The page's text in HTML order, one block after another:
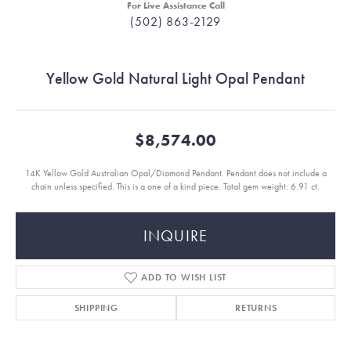
For Live Assistance Call
(502) 863-2129
Yellow Gold Natural Light Opal Pendant
$8,574.00
14K Yellow Gold Australian Opal/Diamond Pendant. Pendant does not include a
chain unless specified. This is a one of a kind piece. Total gem weight: 6.91 ct.
INQUIRE
ADD TO WISH LIST
SHIPPING RETURNS